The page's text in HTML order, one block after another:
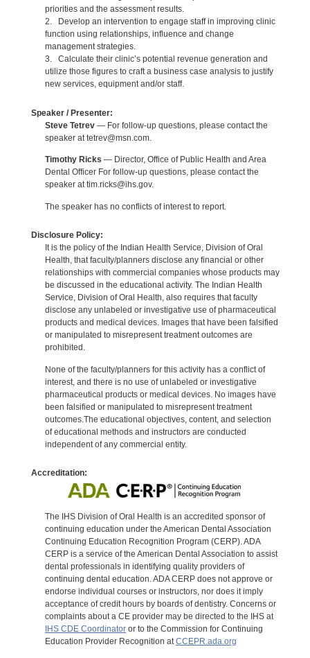
priorities and the assessment results.
2. Develop an intervention to engage staff in improving clinic
function using relationships, influence and change
management strategies.
3. Calculate their clinic’s potential revenue generation and
utilize those figures to craft a business case analysis to justify
new services, equipment and/or staff.
Speaker / Presenter:
Steve Tetrev— For follow-up questions, please contact the
speaker at tetrev@msn.com.
Timothy Ricks — Director, Office of Public Health and Area
Dental Officer For follow-up questions, please contact the
speaker at tim.ricks@ihs.gov.
The speaker has no conflicts of interest to report.
Disclosure Policy:
It is the policy of the Indian Health Service, Division of Oral
Health, that faculty/planners disclose any financial or other
relationships with commercial companies whose products may
be discussed in the educational activity. The Indian Health
Service, Division of Oral Health, also requires that faculty
disclose any unlabeled or investigative use of pharmaceutical
products and medical devices. Images that have been falsified
or manipulated to misrepresent treatment outcomes are
prohibited.
None of the faculty/planners for this activity has a conflict of
interest, and there is no use of unlabeled or investigative
pharmaceutical products or medical devices. No images have
been falsified or manipulated to misrepresent treatment
outcomes.The educational objectives, content, and selection
of educational methods and instructors are conducted
independent of any commercial entity.
Accreditation:
The IHS Division of Oral Health is an accredited sponsor of
continuing education under the American Dental Association
Continuing Education Recognition Program (CERP). ADA
CERP is a service of the American Dental Association to assist
dental professionals in identifying quality providers of
continuing dental education. ADA CERP does not approve or
endorse individual courses or instructors, nor does it imply
acceptance of credit hours by boards of dentistry. Concerns or
complaints about a CE provider may be directed to the IHS at
IHS CDE Coordinatoror to the Commission for Continuing
Education Provider Recognition atCCEPR.ada.org